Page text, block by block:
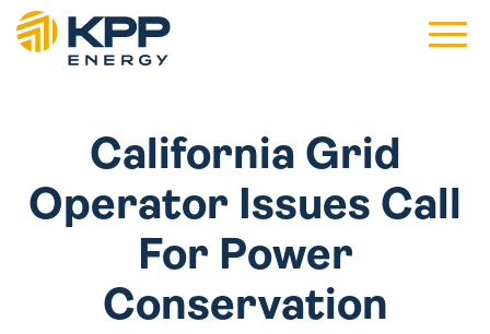
Main
California Grid
Operator Issues Call
For Power
Conservation